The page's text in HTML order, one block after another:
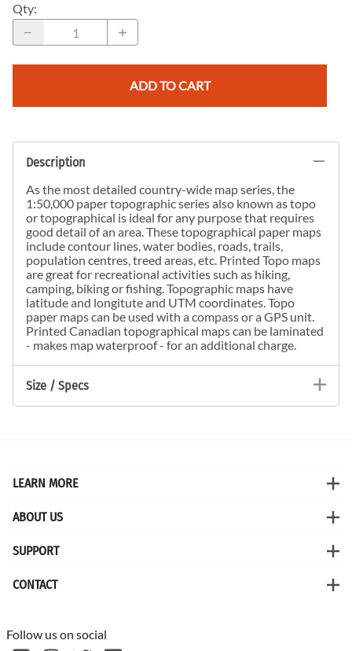
Qty:
ADD TO CART
Description
As the most detailed country-wide map series, the
1:50,000 paper topographic series also known as topo
or topographical is ideal for any purpose that requires
good detail of an area. These topographical paper maps
include contour lines, water bodies, roads, trails,
population centres, treed areas, etc. Printed Topo maps
are great for recreational activities such as hiking,
camping, biking or fishing. Topographic maps have
latitude and longitute and UTM coordinates. Topo
paper maps can be used with a compass or a GPS unit.
Printed Canadian topographical maps can be laminated
- makes map waterproof - for an additional charge.
Size / Specs
LEARN MORE
ABOUT US
SUPPORT
CONTACT
Follow us on social